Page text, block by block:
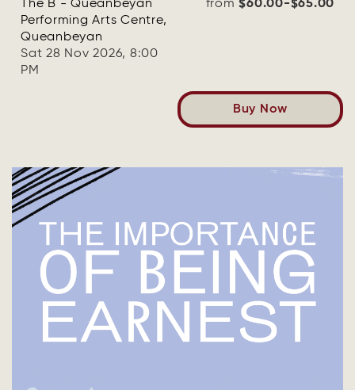
The B - Queanbeyan
Performing Arts Centre,
Queanbeyan
Sat 28 Nov 2026, 8:00
PM
from$60.00-$65.00
Buy Now